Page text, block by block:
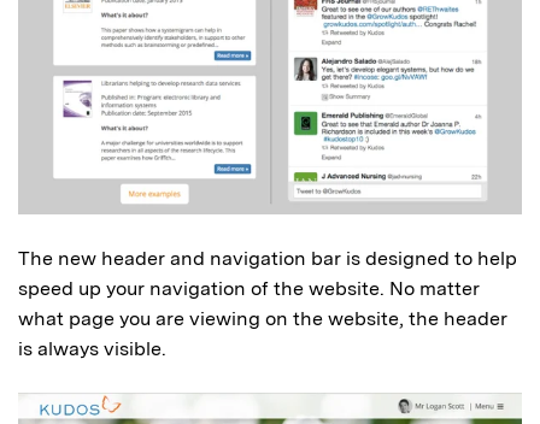
The new header and navigation bar is designed to help
speed up your navigation of the website. No matter
what page you are viewing on the website, the header
is always visible.